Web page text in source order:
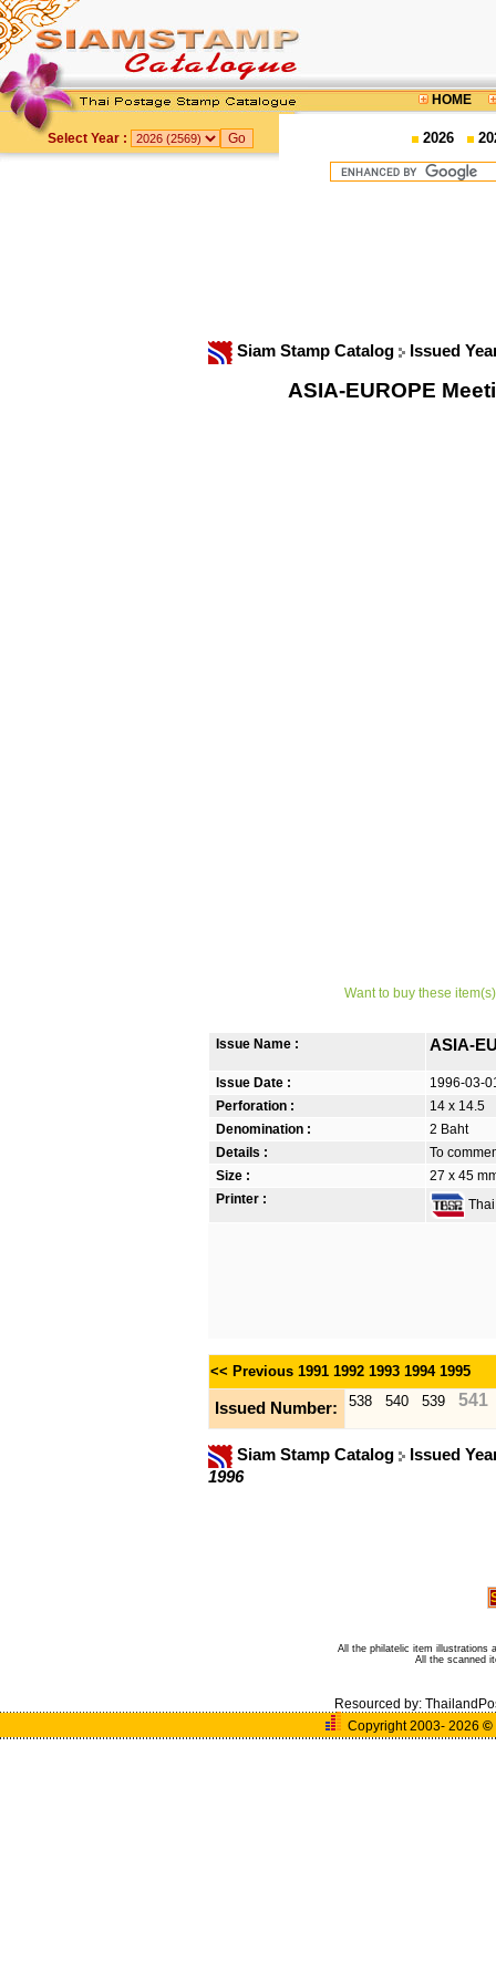
HOME
Select Year : 2026
Siam Stamp Catalog Issued
ASIA-EUROPE
Want to buy these
Issue Name : ASIA-
Issue Date :
1996-03-
Perforation :
14 x 14.5
Denomination :
2 Baht
Details :
To
Size :
27 x 45
Printer :
<< Previous 1991 1992 1993 1994 1995
Issued Number: 538 540 539 541
Siam Stamp Catalog
Issued
1996
All the philatelic item illustrations
All the scanned
Resourced by:
Copyright 2003- 2026 ©